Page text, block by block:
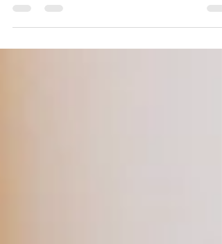
technologies, groundbreaking research and
pioneering...